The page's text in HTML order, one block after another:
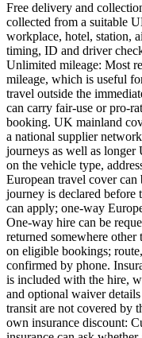
Free delivery and
collected from a suitable
workplace, hotel, station,
timing, ID and driver
Unlimited mileage: Most
mileage, which is useful
travel outside the
can carry fair-use or pro-
booking. UK mainland
a national supplier
journeys as well as
on the vehicle type,
European travel cover
journey is declared before
can apply; one-way
One-way hire can be
returned somewhere
on eligible bookings;
confirmed by phone.
is included with the hire,
and optional waiver
transit are not covered by
own insurance discount: